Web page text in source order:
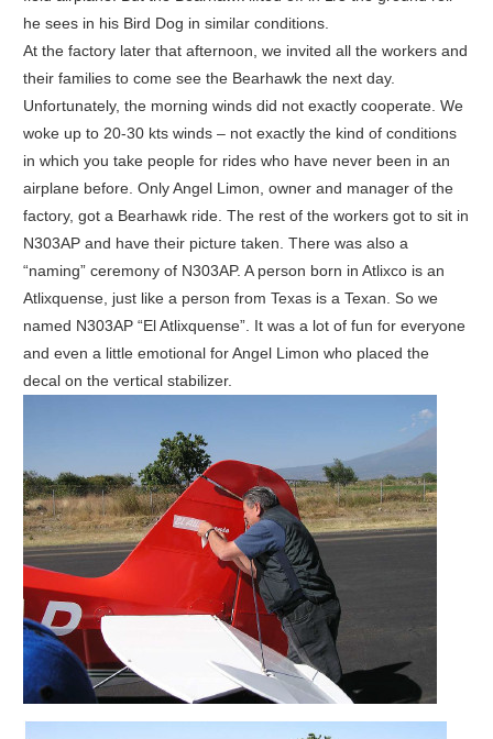
he sees in his Bird Dog in similar conditions.
At the factory later that afternoon, we invited all the workers and
their families to come see the Bearhawk the next day.
Unfortunately, the morning winds did not exactly cooperate. We
woke up to 20-30 kts winds – not exactly the kind of conditions
in which you take people for rides who have never been in an
airplane before. Only Angel Limon, owner and manager of the
factory, got a Bearhawk ride. The rest of the workers got to sit in
N303AP and have their picture taken. There was also a
“naming” ceremony of N303AP. A person born in Atlixco is an
Atlixquense, just like a person from Texas is a Texan. So we
named N303AP “El Atlixquense”. It was a lot of fun for everyone
and even a little emotional for Angel Limon who placed the
decal on the vertical stabilizer.